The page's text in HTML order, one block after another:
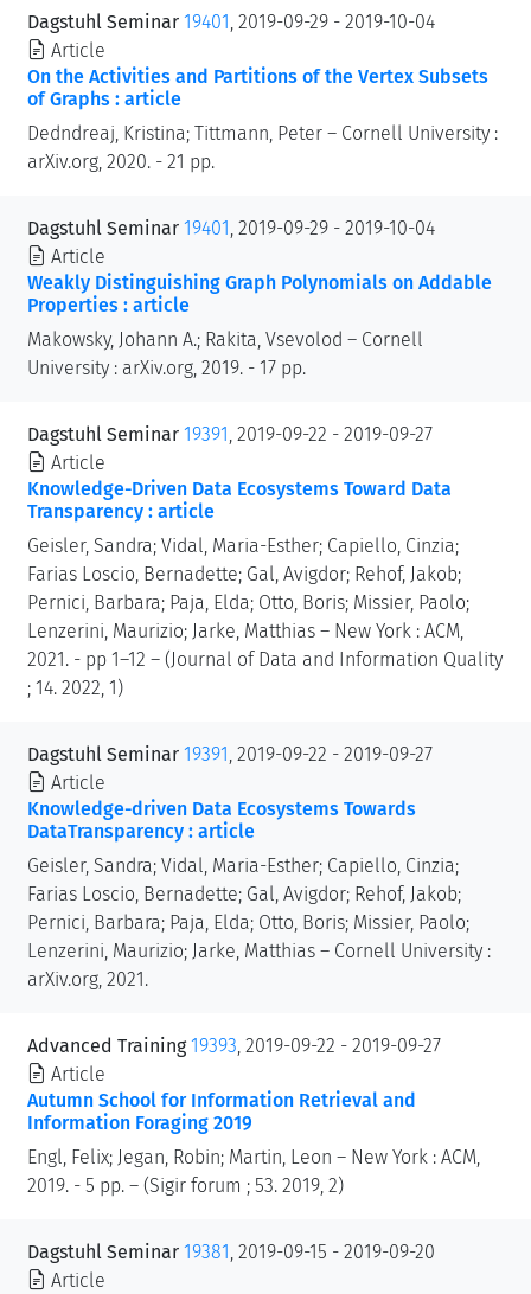
Dagstuhl Seminar 19401 , 2019-09-29 - 2019-10-04
Article
On the Activities and Partitions of the Vertex Subsets
of Graphs : article
Dedndreaj, Kristina; Tittmann, Peter – Cornell University :
arXiv.org, 2020. - 21 pp.
Dagstuhl Seminar 19401 , 2019-09-29 - 2019-10-04
Article
Weakly Distinguishing Graph Polynomials on Addable
Properties : article
Makowsky, Johann A.; Rakita, Vsevolod – Cornell
University : arXiv.org, 2019. - 17 pp.
Dagstuhl Seminar 19391 , 2019-09-22 - 2019-09-27
Article
Knowledge-Driven Data Ecosystems Toward Data
Transparency : article
Geisler, Sandra; Vidal, Maria-Esther; Capiello, Cinzia;
Farias Loscio, Bernadette; Gal, Avigdor; Rehof, Jakob;
Pernici, Barbara; Paja, Elda; Otto, Boris; Missier, Paolo;
Lenzerini, Maurizio; Jarke, Matthias – New York : ACM,
2021. - pp 1–12 – (Journal of Data and Information Quality
; 14. 2022, 1)
Dagstuhl Seminar 19391 , 2019-09-22 - 2019-09-27
Article
Knowledge-driven Data Ecosystems Towards
DataTransparency : article
Geisler, Sandra; Vidal, Maria-Esther; Capiello, Cinzia;
Farias Loscio, Bernadette; Gal, Avigdor; Rehof, Jakob;
Pernici, Barbara; Paja, Elda; Otto, Boris; Missier, Paolo;
Lenzerini, Maurizio; Jarke, Matthias – Cornell University :
arXiv.org, 2021.
Advanced Training 19393, 2019-09-22 - 2019-09-27
Article
Autumn School for Information Retrieval and
Information Foraging 2019
Engl, Felix; Jegan, Robin; Martin, Leon – New York : ACM,
2019. - 5 pp. – (Sigir forum ; 53. 2019, 2)
Dagstuhl Seminar 19381 , 2019-09-15 - 2019-09-20
Article